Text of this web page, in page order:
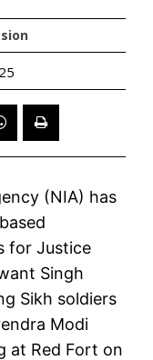
(NIA) has
for Justice
Singh
Sikh soldiers
Modi
at Red Fort on